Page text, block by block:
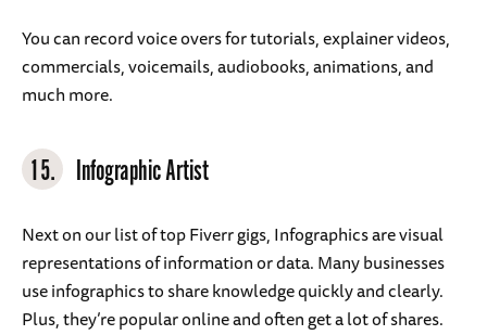
You can record voice overs for tutorials, explainer videos,
commercials, voicemails, audiobooks, animations, and
much more.
15. Infographic Artist
Next on our list of top Fiverr gigs, Infographics are visual
representations of information or data. Many businesses
use infographics to share knowledge quickly and clearly.
Plus, they’re popular online and often get a lot of shares.